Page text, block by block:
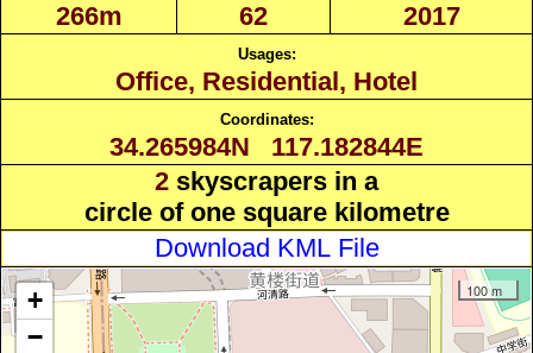
266m 62 2017
Usages:
Office, Residential, Hotel
Coordinates:
34.265984N 117.182844E
2 skyscrapers in a
circle of one square kilometre
Download KML File
+
−
100 m